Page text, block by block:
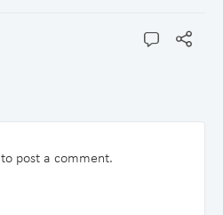
to post a comment.